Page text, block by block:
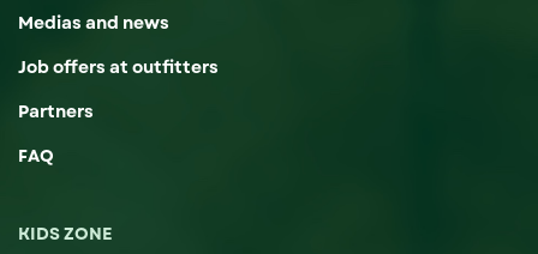
Medias and news
Job offers at outfitters
Partners
FAQ
KIDS ZONE